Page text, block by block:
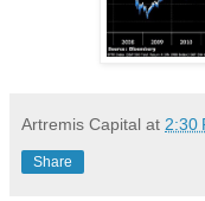
Artremis Capital at 2:30
Share